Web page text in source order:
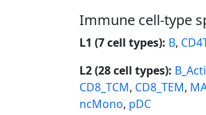
Immune cell-type
L1 (7 cell types): B,
L2 (28 cell types):
CD8_TCM, CD8_TEM,
ncMono, pDC